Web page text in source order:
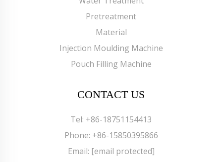
Pretreatment
Material
Injection Moulding Machine
Pouch Filling Machine
CONTACT US
Tel: +86-18751154413
Phone: +86-15850395866
Email: [email protected]